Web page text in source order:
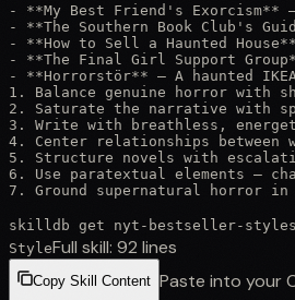
- **My Best Friend's Exorcism**
- **The Southern Book Club's
- **How to Sell a Haunted
- **The Final Girl Support
- **Horrorstör** — A haunted
1. Balance genuine horror with
2. Saturate the narrative with
3. Write with breathless,
4. Center relationships between
5. Structure novels with
6. Use paratextual elements —
7. Ground supernatural horror in
skilldb get nyt-bestseller-styles
StyleFull skill: 92 lines
Copy Skill Content Paste into your